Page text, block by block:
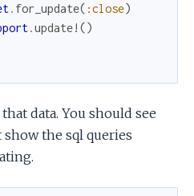
. for_update( :close)
.update! ()
data. You should see
the sql queries